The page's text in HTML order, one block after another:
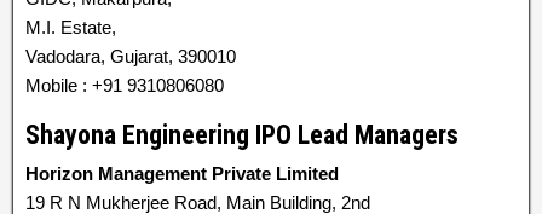
M.I. Estate,
Vadodara, Gujarat, 390010
Mobile : +91 9310806080
Shayona Engineering IPO Lead Managers
Horizon Management Private Limited
19 R N Mukherjee Road, Main Building, 2nd